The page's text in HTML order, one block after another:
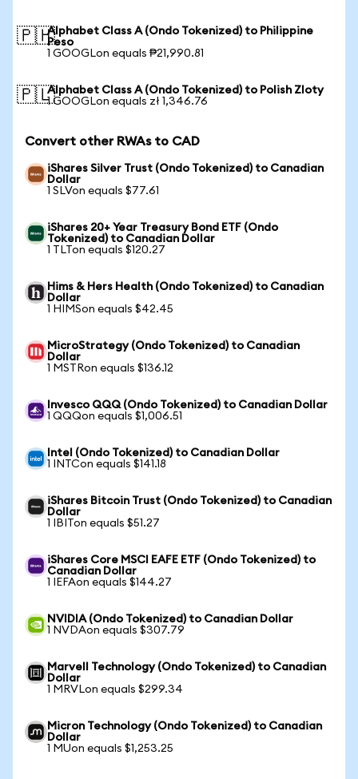
🇵🇭Alphabet Class A (Ondo Tokenized) to Philippine
Peso
1 GOOGLon equals ₱21,990.81
🇵🇱Alphabet Class A (Ondo Tokenized) to Polish Zloty
1 GOOGLon equals zł 1,346.76
Convert other RWAs to CAD
iShares Silver Trust (Ondo Tokenized) to Canadian
Dollar
1 SLVon equals $77.61
iShares 20+ Year Treasury Bond ETF (Ondo
Tokenized) to Canadian Dollar
1 TLTon equals $120.27
Hims & Hers Health (Ondo Tokenized) to Canadian
Dollar
1 HIMSon equals $42.45
MicroStrategy (Ondo Tokenized) to Canadian
Dollar
1 MSTRon equals $136.12
Invesco QQQ (Ondo Tokenized) to Canadian Dollar
1 QQQon equals $1,006.51
Intel (Ondo Tokenized) to Canadian Dollar
1 INTCon equals $141.18
iShares Bitcoin Trust (Ondo Tokenized) to Canadian
Dollar
1 IBITon equals $51.27
iShares Core MSCI EAFE ETF (Ondo Tokenized) to
Canadian Dollar
1 IEFAon equals $144.27
NVIDIA (Ondo Tokenized) to Canadian Dollar
1 NVDAon equals $307.79
Marvell Technology (Ondo Tokenized) to Canadian
Dollar
1 MRVLon equals $299.34
Micron Technology (Ondo Tokenized) to Canadian
Dollar
1 MUon equals $1,253.25